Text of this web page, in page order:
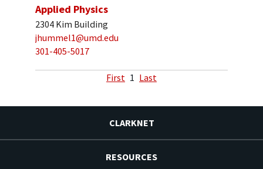
Applied Physics
2304 Kim Building
jhummel1@umd.edu
301-405-5017
First 1 Last
CLARKNET
RESOURCES